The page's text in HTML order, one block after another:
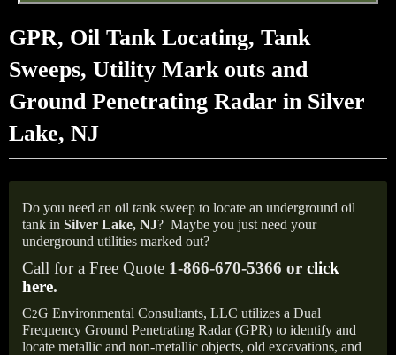
GPR, Oil Tank Locating, Tank
Sweeps, Utility Mark outs and
Ground Penetrating Radar in Silver
Lake, NJ
Do you need an oil tank sweep to locate an underground oil
tank in Silver Lake, NJ? Maybe you just need your
underground utilities marked out?
Call for a Free Quote 1-866-670-5366 or click
here.
C2G Environmental Consultants, LLC utilizes a Dual
Frequency Ground Penetrating Radar (GPR) to identify and
locate metallic and non-metallic objects, old excavations, and